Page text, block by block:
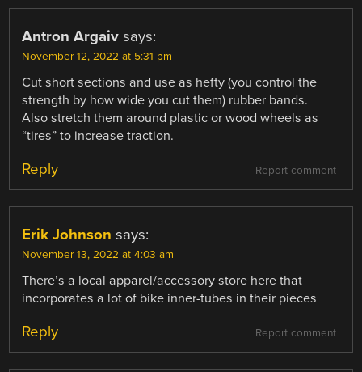
Antron Argaiv says:
November 12, 2022 at 5:31 pm
Cut short sections and use as hefty (you control the
strength by how wide you cut them) rubber bands.
Also stretch them around plastic or wood wheels as
“tires” to increase traction.
Report comment
Reply
Erik Johnson says:
November 13, 2022 at 4:03 am
There’s a local apparel/accessory store here that
incorporates a lot of bike inner-tubes in their pieces
Report comment
Reply